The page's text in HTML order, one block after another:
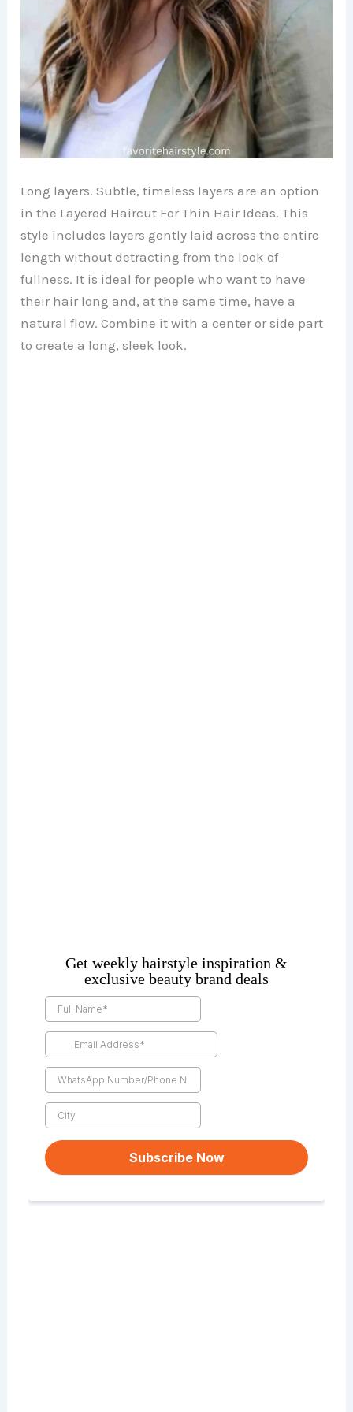
Long layers. Subtle, timeless layers are an option
in the Layered Haircut For Thin Hair Ideas. This
style includes layers gently laid across the entire
length without detracting from the look of
fullness. It is ideal for people who want to have
their hair long and, at the same time, have a
natural flow. Combine it with a center or side part
to create a long, sleek look.